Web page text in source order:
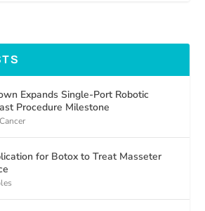
Expands Single-Port Robotic
Procedure Milestone
for Botox to Treat Masseter